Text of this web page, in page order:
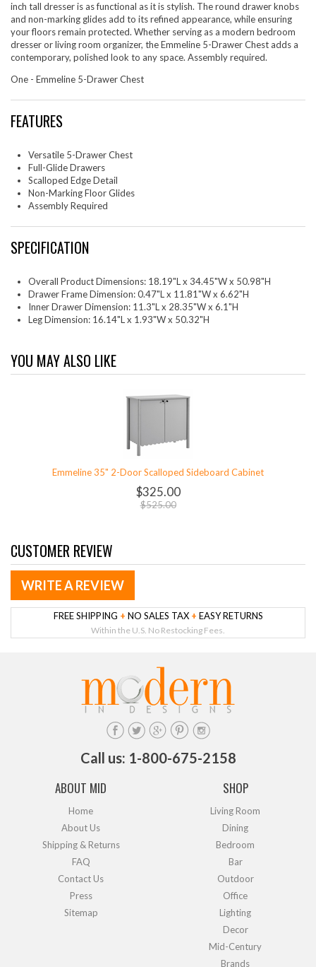
inch tall dresser is as functional as it is stylish. The round drawer knobs
and non-marking glides add to its refined appearance, while ensuring
your floors remain protected. Whether serving as a modern bedroom
dresser or living room organizer, the Emmeline 5-Drawer Chest adds a
contemporary, polished look to any space. Assembly required.
One - Emmeline 5-Drawer Chest
FEATURES
Versatile 5-Drawer Chest
Full-Glide Drawers
Scalloped Edge Detail
Non-Marking Floor Glides
Assembly Required
SPECIFICATION
Overall Product Dimensions: 18.19"L x 34.45"W x 50.98"H
Drawer Frame Dimension: 0.47"L x 11.81"W x 6.62"H
Inner Drawer Dimension: 11.3"L x 28.35"W x 6.1"H
Leg Dimension: 16.14"L x 1.93"W x 50.32"H
YOU MAY ALSO LIKE
Emmeline 35" 2-Door Scalloped Sideboard Cabinet
$325.00
$525.00
CUSTOMER REVIEW
WRITE A REVIEW
FREE SHIPPING + NO SALES TAX + EASY RETURNS
Within the U.S. No Restocking Fees.
Call us: 1-800-675-2158
ABOUT MID
Home
About Us
Shipping & Returns
FAQ
Contact Us
Press
Sitemap
SHOP
Living Room
Dining
Bedroom
Bar
Outdoor
Office
Lighting
Decor
Mid-Century
Brands